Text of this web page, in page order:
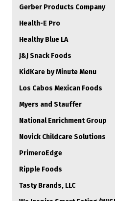
Gerber Products Company
Health-E Pro
Healthy Blue LA
J&J Snack Foods
KidKare by Minute Menu
Los Cabos Mexican Foods
Myers and Stauffer
National Enrichment Group
Novick Childcare Solutions
PrimeroEdge
Ripple Foods
Tasty Brands, LLC